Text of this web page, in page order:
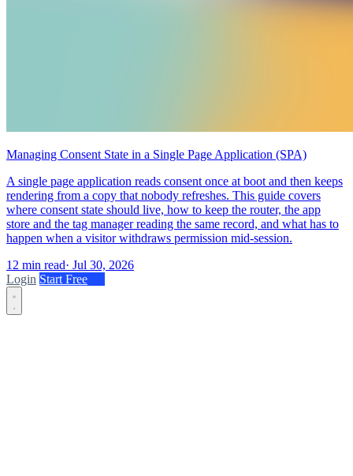
Managing Consent State in a Single Page Application (SPA)
A single page application reads consent once at boot and then keeps
rendering from a copy that nobody refreshes. This guide covers
where consent state should live, how to keep the router, the app
store and the tag manager reading the same record, and what has to
happen when a visitor withdraws permission mid-session.
12 min read· Jul 30, 2026
Login Start Free